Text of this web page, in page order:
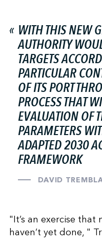
WITH THIS NEW
AUTHORITY
TARGETS
PARTICULAR
OF ITS PORT
PROCESS THAT
EVALUATION OF
PARAMETERS
ADAPTED 2030
FRAMEWORK
DAVID
"It’s an exercise
haven’t yet done, "